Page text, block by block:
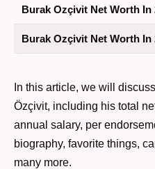
Burak Ozçivit Net Worth In
Burak Ozçivit Net Worth In
In this article, we will
Özçivit, including his total
annual salary, per
biography, favorite things,
many more.